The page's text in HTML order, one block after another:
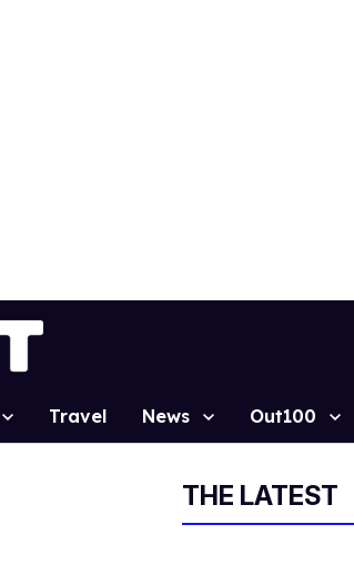
Travel News Out100
THE LATEST